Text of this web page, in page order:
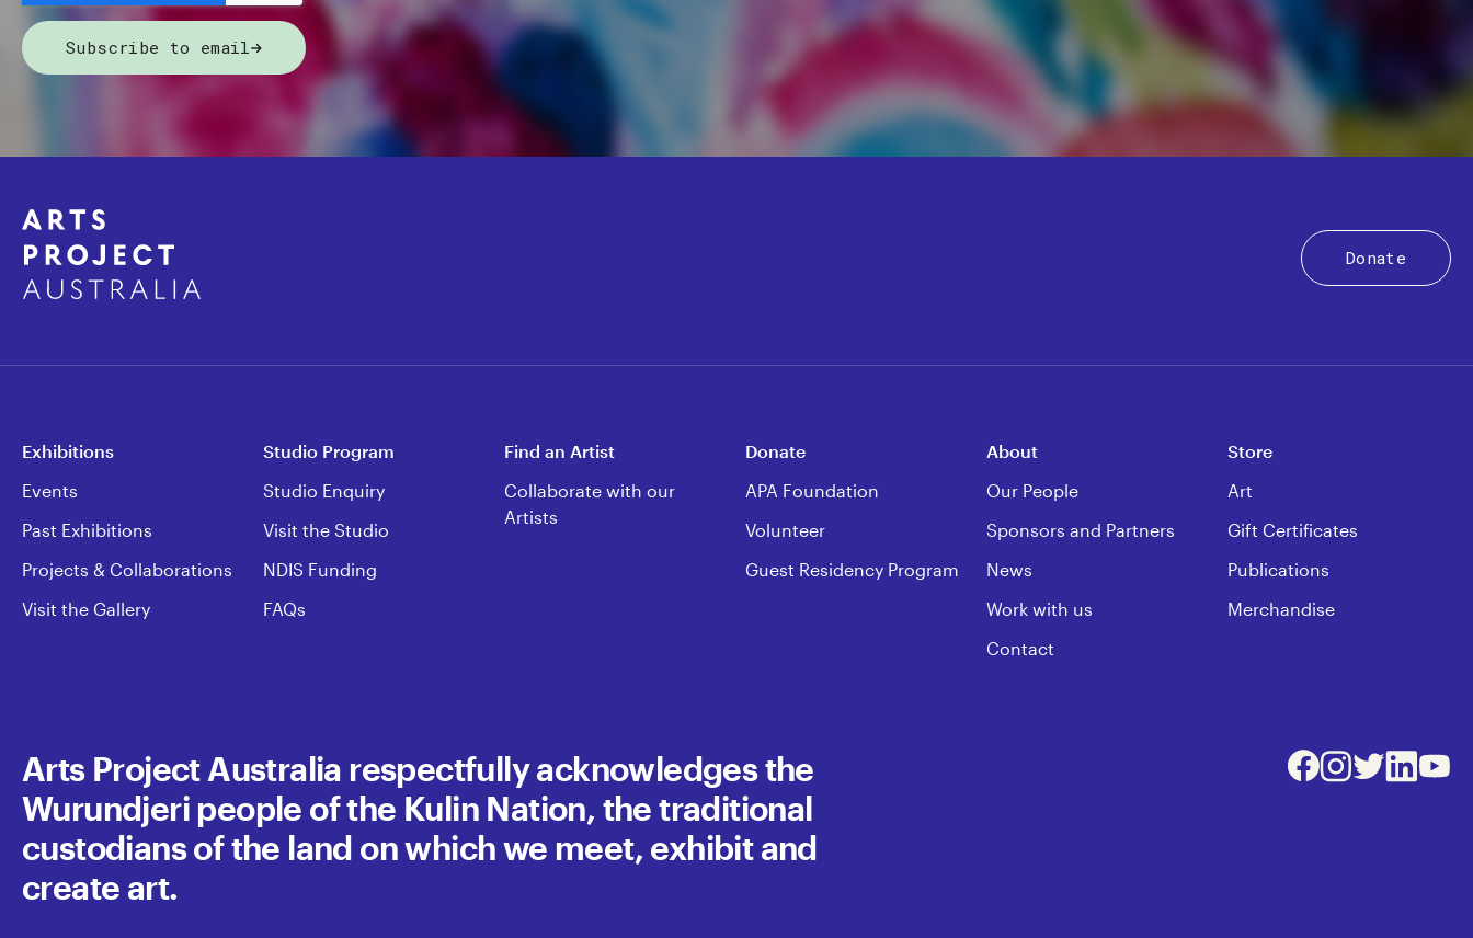
Subscribe to email
Donate
Exhibitions
Events
Past Exhibitions
Projects & Collaborations
Visit the Gallery
Studio Program
Studio Enquiry
Visit the Studio
NDIS Funding
FAQs
Find an Artist
Collaborate with our
Artists
Donate
APA Foundation
Volunteer
Guest Residency Program
About
Our People
Sponsors and Partners
News
Work with us
Contact
Store
Art
Gift Certificates
Publications
Merchandise
Arts Project Australia respectfully acknowledges the
Wurundjeri people of the Kulin Nation, the traditional
custodians of the land on which we meet, exhibit and
create art.
Facebook
Instagram
TwitterLinkedIn